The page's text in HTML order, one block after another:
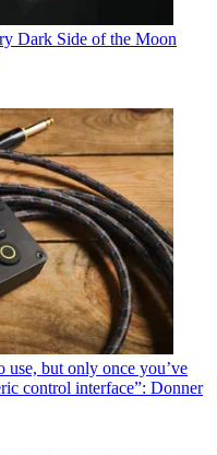
Dark Side of the Moon
use, but only once you’ve
control interface”: Donner